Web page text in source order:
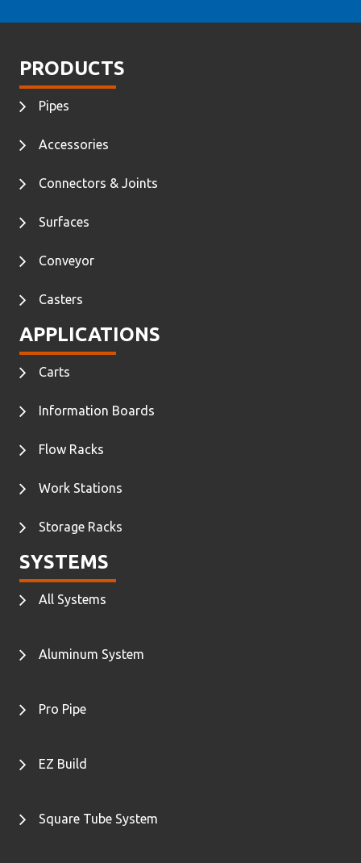
PRODUCTS
Pipes
Accessories
Connectors & Joints
Surfaces
Conveyor
Casters
APPLICATIONS
Carts
Information Boards
Flow Racks
Work Stations
Storage Racks
SYSTEMS
All Systems
Aluminum System
Pro Pipe
EZ Build
Square Tube System